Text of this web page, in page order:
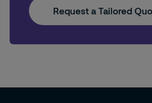
Request a Tailored